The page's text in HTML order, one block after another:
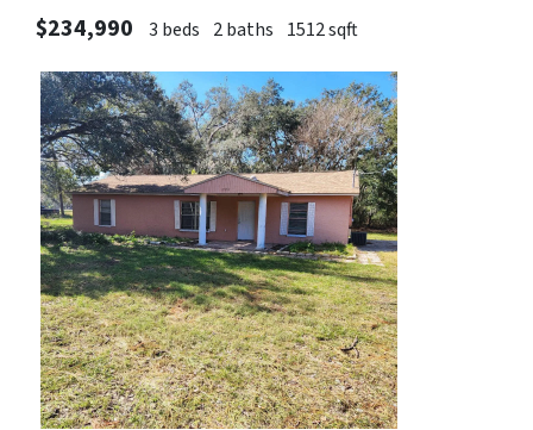
$234,990
3 beds 2 baths 1512 sqft